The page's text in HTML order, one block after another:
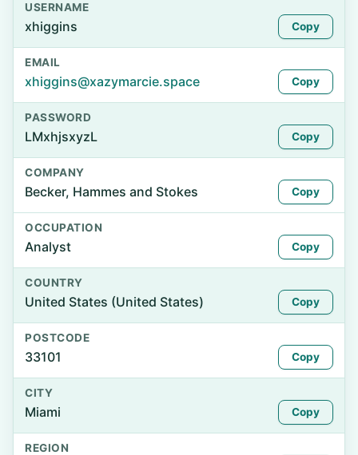
USERNAME
xhiggins Copy
EMAIL
xhiggins@xazymarcie.space Copy
PASSWORD
LMxhjsxyzL Copy
COMPANY
Becker, Hammes and Stokes Copy
OCCUPATION
Analyst Copy
COUNTRY
United States (United States) Copy
POSTCODE
33101 Copy
CITY
Miami Copy
REGION